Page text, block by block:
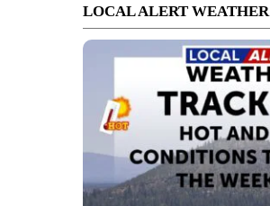
LOCAL ALERT WEATHER